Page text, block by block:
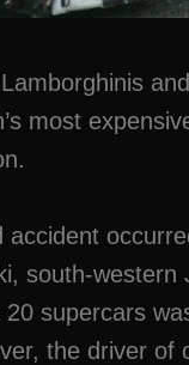
most
accident
south-
supercars
the driver of